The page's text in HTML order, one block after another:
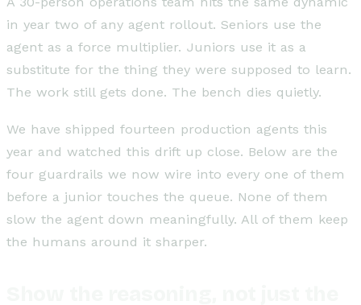
in year two of any agent rollout. Seniors use the
agent as a force multiplier. Juniors use it as a
substitute for the thing they were supposed to learn.
The work still gets done. The bench dies quietly.
We have shipped fourteen production agents this
year and watched this drift up close. Below are the
four guardrails we now wire into every one of them
before a junior touches the queue. None of them
slow the agent down meaningfully. All of them keep
the humans around it sharper.